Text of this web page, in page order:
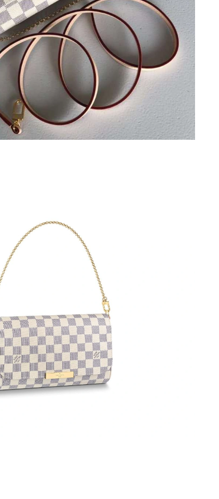
at 11:25 AM.
9:35 AM.
at 11:55 AM.
at 8:58 PM.
5:45 PM.
8:16 AM.
8:46 PM.
at 10:30 AM.
PM.
at 4:10 PM.
3:36 PM.
at 12:34 PM.
9:07 AM.
6:17 PM.
7:07 PM.